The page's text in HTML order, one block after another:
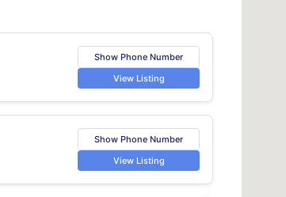
Show Phone Number
View Listing
Show Phone Number
View Listing